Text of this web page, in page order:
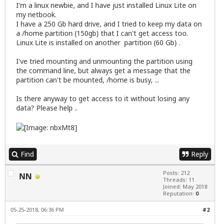
I'm a linux newbie, and I have just installed Linux Lite on
my netbook.
I have a 250 Gb hard drive, and I tried to keep my data on
a /home partition (150gb) that I can't get access too.
Linux Lite is installed on another partition (60 Gb) .
I've tried mounting and unmounting the partition using
the command line, but always get a message that the
partition can't be mounted, /home is busy, ...
Is there anyway to get access to it without losing any
data? Please help ..
Find Reply
NN
Posts: 212
Threads: 11
Joined: May 2018
Reputation: 0
#2
05-25-2018, 06:36 PM